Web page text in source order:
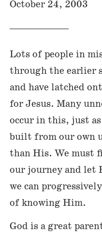
October 24, 2003
Lots of people in
through the earlier
and have latched
for Jesus. Many
occur in this, just
built from our own
than His. We must
our journey and let
we can
of knowing Him.
God is a great